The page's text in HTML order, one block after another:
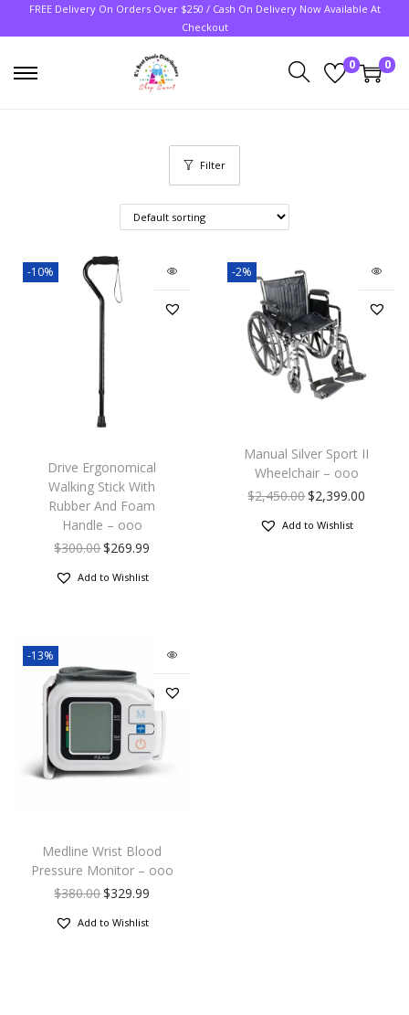
FREE Delivery On Orders Over $250 / Cash On Delivery Now Available At
Checkout
0 0
Filter
-10%
Drive Ergonomical
Walking Stick With
Rubber And Foam
Handle – ooo
$300.00$269.99
Add to Wishlist
-2%
Manual Silver Sport II
Wheelchair – ooo
$2,450.00$2,399.00
Add to Wishlist
-13%
Medline Wrist Blood
Pressure Monitor – ooo
$380.00$329.99
Add to Wishlist